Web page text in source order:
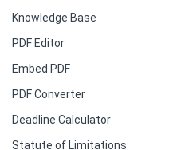
Knowledge Base
PDF Editor
Embed PDF
PDF Converter
Deadline Calculator
Statute of Limitations